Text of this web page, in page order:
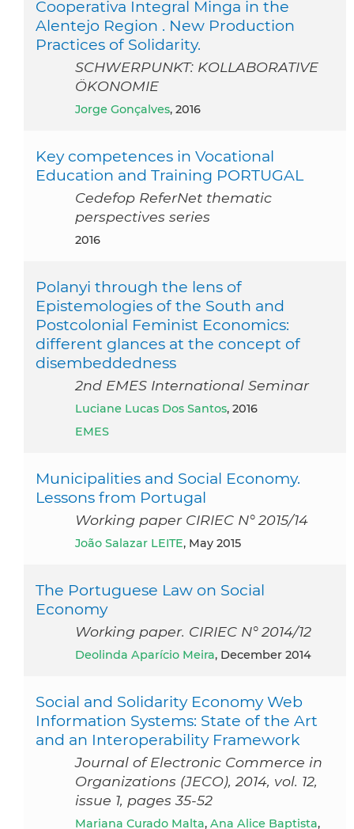
Cooperativa Integral Minga in the
Alentejo Region . New Production
Practices of Solidarity.
SCHWERPUNKT: KOLLABORATIVE
ÖKONOMIE
Jorge Gonçalves, 2016
Key competences in Vocational
Education and Training PORTUGAL
Cedefop ReferNet thematic
perspectives series
2016
Polanyi through the lens of
Epistemologies of the South and
Postcolonial Feminist Economics:
different glances at the concept of
disembeddedness
2nd EMES International Seminar
Luciane Lucas Dos Santos, 2016
EMES
Municipalities and Social Economy.
Lessons from Portugal
Working paper CIRIEC N° 2015/14
João Salazar LEITE, May 2015
The Portuguese Law on Social
Economy
Working paper. CIRIEC N° 2014/12
Deolinda Aparício Meira, December 2014
Social and Solidarity Economy Web
Information Systems: State of the Art
and an Interoperability Framework
Journal of Electronic Commerce in
Organizations (JECO), 2014, vol. 12,
issue 1, pages 35-52
Mariana Curado Malta, Ana Alice Baptista,